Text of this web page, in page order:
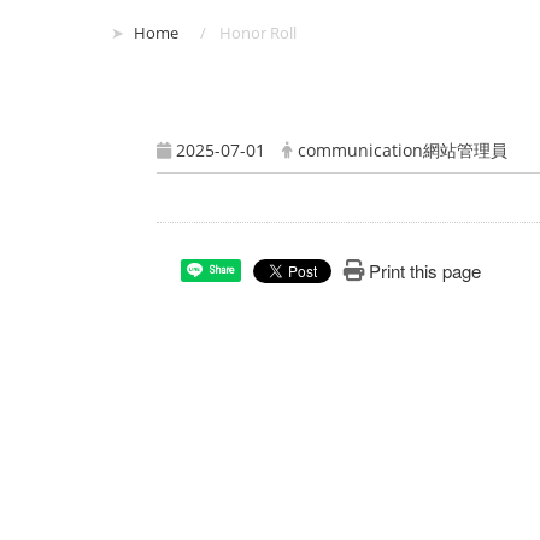
Home Honor Roll
2025-07-01 communication網站管理員
Share Print this page